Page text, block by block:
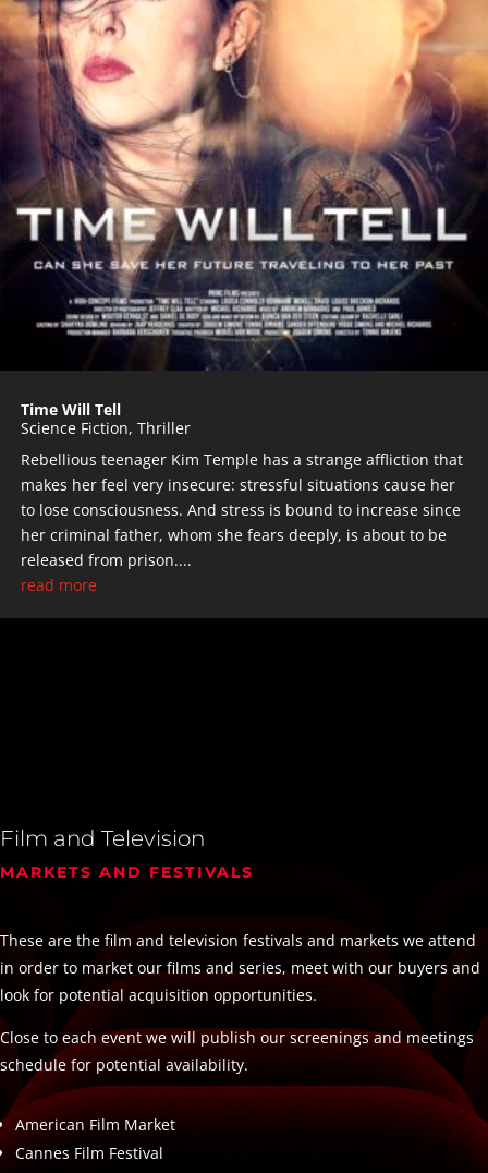
Time Will Tell
Science Fiction, Thriller
Rebellious teenager Kim Temple has a strange affliction that
makes her feel very insecure: stressful situations cause her
to lose consciousness. And stress is bound to increase since
her criminal father, whom she fears deeply, is about to be
released from prison....
read more
Film and Television
MARKETS AND FESTIVALS
These are the film and television festivals and markets we attend
in order to market our films and series, meet with our buyers and
look for potential acquisition opportunities.
Close to each event we will publish our screenings and meetings
schedule for potential availability.
American Film Market
Cannes Film Festival